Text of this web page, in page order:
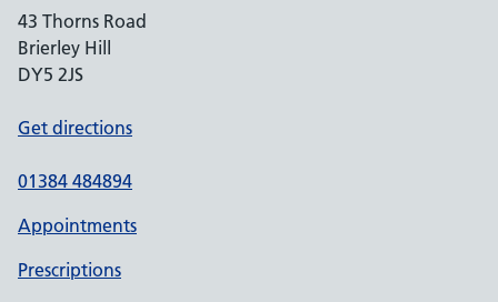
43 Thorns Road
Brierley Hill
DY5 2JS
Get directions
01384 484894
Appointments
Prescriptions